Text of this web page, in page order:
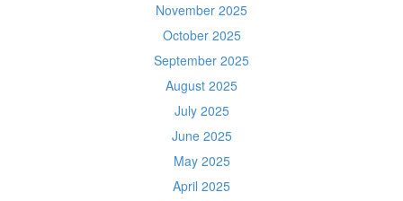
November 2025
October 2025
September 2025
August 2025
July 2025
June 2025
May 2025
April 2025